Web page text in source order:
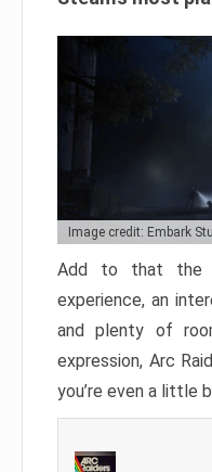
Image credit: Embark
Add to that the
experience, an
and plenty of
expression, Arc
you’re even a little